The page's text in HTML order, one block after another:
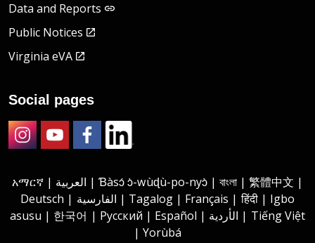
Data and Reports
Public Notices
Virginia eVA
Social pages
አማርኛ | العربية | Ɓàsɔ́ ɔ̀-wùɖù-po-nyɔ̀ | বাংলা | 繁體中文 |
Deutsch | الفارسية | Tagalog | Français | हिंदी | Igbo
asusu | 한국어 | Русский | Español | الأردية | Tiếng Việt
| Yorùbá